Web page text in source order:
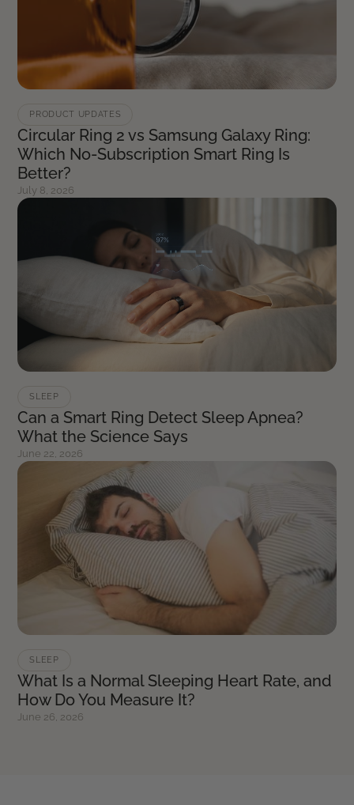
PRODUCT UPDATES
Circular Ring 2 vs Samsung Galaxy Ring:
Which No-Subscription Smart Ring Is
Better?
July 8, 2026
SLEEP
Can a Smart Ring Detect Sleep Apnea?
What the Science Says
June 22, 2026
SLEEP
What Is a Normal Sleeping Heart Rate, and
How Do You Measure It?
June 26, 2026